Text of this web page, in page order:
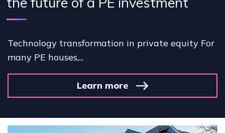
Technology transformation in private equity For
many PE houses,...
Learn more